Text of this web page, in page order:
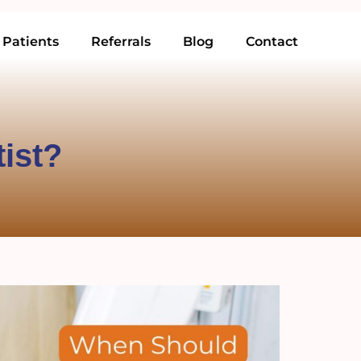
Patients Referrals Blog Contact